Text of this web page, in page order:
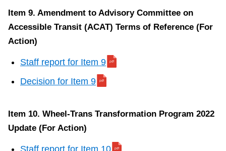
Item 9. Amendment to Advisory Committee on
Accessible Transit (ACAT) Terms of Reference (For
Action)
Staff report for Item 9
Decision for Item 9
Item 10. Wheel-Trans Transformation Program 2022
Update (For Action)
Action)
S
t
a
e
p